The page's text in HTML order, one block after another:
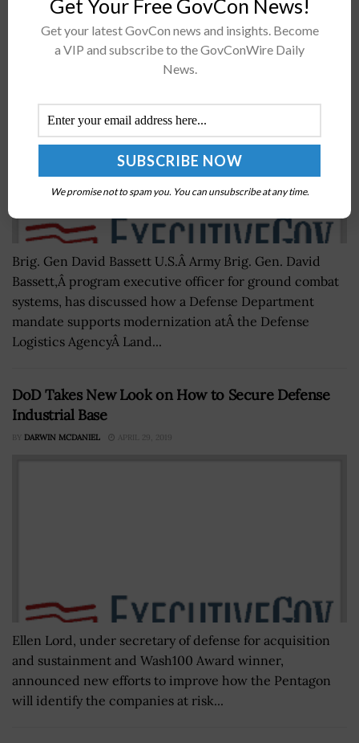
David Bassett: Better Buying 3.0 Tenets Aid Ground
Combat Systems Modernization Efforts
SCOTT NICHOLAS SEPTEMBER 2, 2016
Brig. Gen David Bassett U.S.Â Army Brig. Gen. David
Bassett,Â program executive officer for ground combat
systems, has discussed how a Defense Department
mandate supports modernization atÂ the Defense
Logistics AgencyÂ Land...
DoD Takes New Look on How to Secure Defense
Industrial Base
BY DARWIN MCDANIEL APRIL 29, 2019
Ellen Lord, under secretary of defense for acquisition
and sustainment and Wash100 Award winner,
announced new efforts to improve how the Pentagon
will identify the companies at risk...
Get Your Free GovCon News!
Get your latest GovCon news and insights. Become
a VIP and subscribe to the GovConWire Daily
News.
We promise not to spam you. You can unsubscribe at any time.